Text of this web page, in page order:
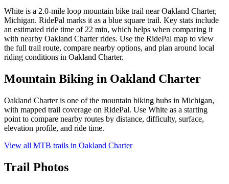
White is a 2.0-mile loop mountain bike trail near Oakland Charter,
Michigan. RidePal marks it as a blue square trail. Key stats include
an estimated ride time of 22 min, which helps when comparing it
with nearby Oakland Charter rides. Use the RidePal map to view
the full trail route, compare nearby options, and plan around local
riding conditions in Oakland Charter.
Mountain Biking in Oakland Charter
Oakland Charter is one of the mountain biking hubs in Michigan,
with mapped trail coverage on RidePal. Use White as a starting
point to compare nearby routes by distance, difficulty, surface,
elevation profile, and ride time.
View all MTB trails in Oakland Charter
Trail Photos